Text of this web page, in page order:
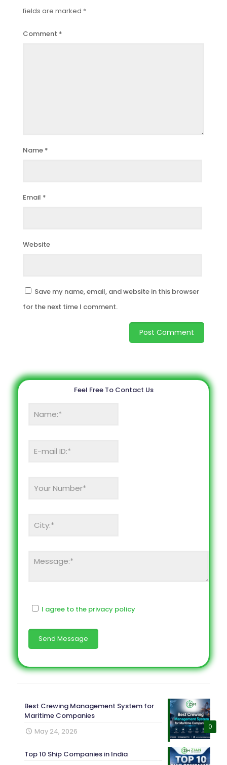
fields are marked *
Comment *
Name *
Email *
Website
Save my name, email, and website in this browser
for the next time I comment.
Feel Free To Contact Us
I agree to the privacy policy
0
Best Crewing Management System for
Maritime Companies
May 24, 2026
Top 10 Ship Companies in India